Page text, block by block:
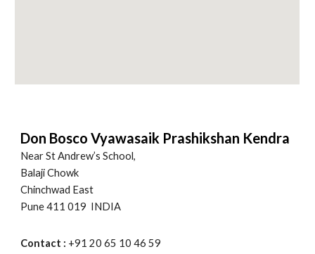
Don Bosco Vyawasaik Prashikshan Kendra
Near St Andrew’s School,
Balaji Chowk
Chinchwad East
Pune 411 019 INDIA
Contact : +91 20 65 10 46 59